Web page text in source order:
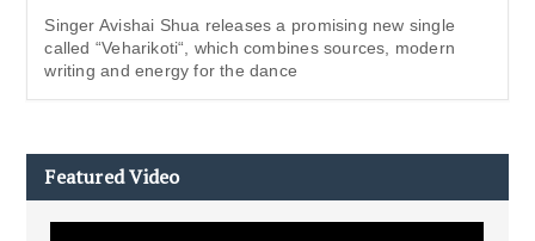
Singer Avishai Shua releases a promising new single
called “Veharikoti“, which combines sources, modern
writing and energy for the dance
Featured Video